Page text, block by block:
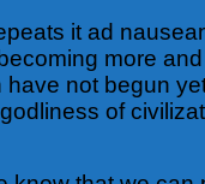
it ad
more
not begun
of